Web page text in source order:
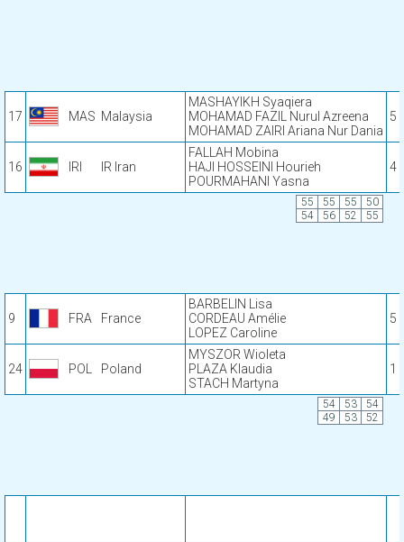
17 MAS Malaysia
MASHAYIKH Syaqiera
MOHAMAD FAZIL Nurul Azreena
MOHAMAD ZAIRI Ariana Nur Dania
5
16 IRI IR Iran
FALLAH Mobina
HAJI HOSSEINI Hourieh
POURMAHANI Yasna
4
55 55 55
50
54
56 52 55
9 FRA France
BARBELIN Lisa
CORDEAU Amélie
LOPEZ Caroline
5
24 POL Poland
MYSZOR Wioleta
PLAZA Klaudia
STACH Martyna
1
54 53
54
49
53 52